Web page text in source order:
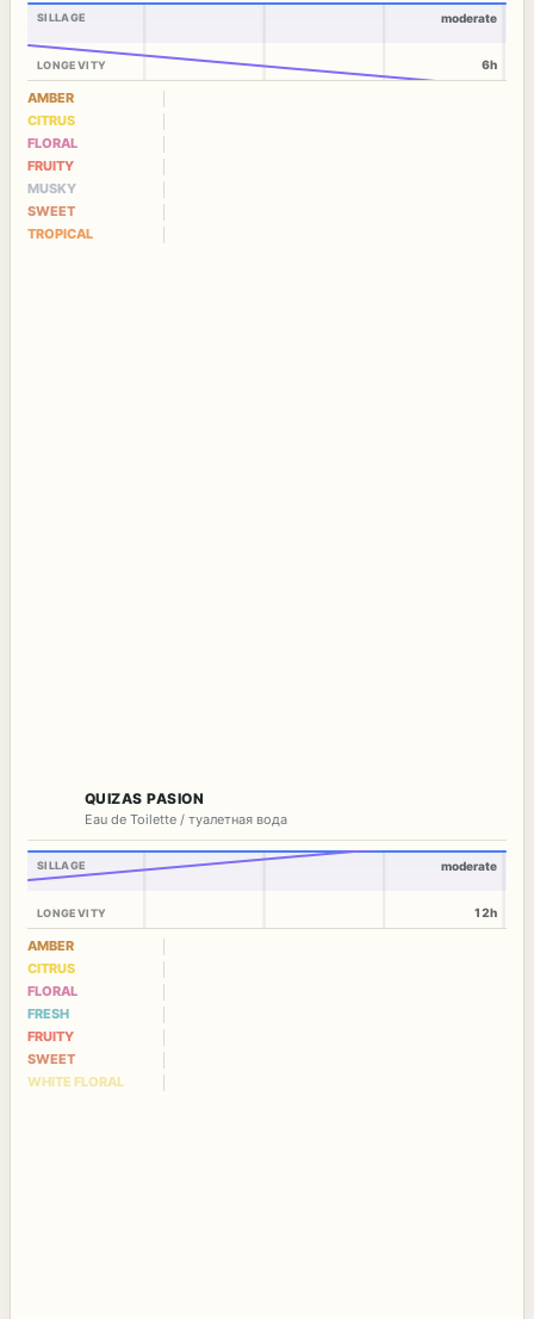
SILLAGE
LONGEVITY
moderate
6h
AMBER
CITRUS
FLORAL
FRUITY
MUSKY
SWEET
TROPICAL
QUIZAS PASION
Eau de Toilette / туалетная вода
SILLAGE
LONGEVITY
moderate
12h
AMBER
CITRUS
FLORAL
FRESH
FRUITY
SWEET
WHITE FLORAL